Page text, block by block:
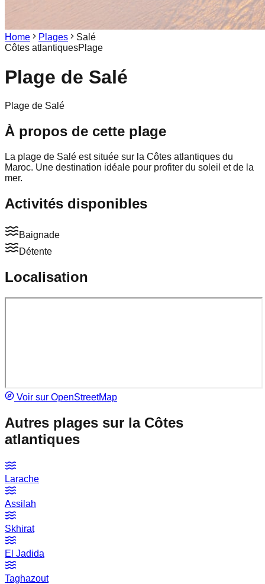
Home Plages
Salé
Côtes atlantiquesPlage
Plage de Salé
Plage de Salé
À propos de cette plage
La plage de Salé est située sur la Côtes atlantiques du
Maroc. Une destination idéale pour profiter du soleil et de la
mer.
Activités disponibles
Baignade
Détente
Localisation
Voir sur OpenStreetMap
Autres plages sur la Côtes
atlantiques
Larache
Assilah
Skhirat
El Jadida
Taghazout